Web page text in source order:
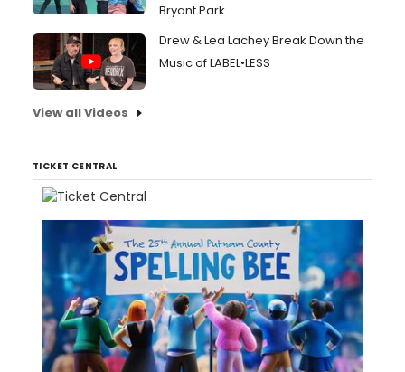
Bryant Park
Drew & Lea Lachey Break Down the
Music of LABEL•LESS
View all Videos
TICKET CENTRAL